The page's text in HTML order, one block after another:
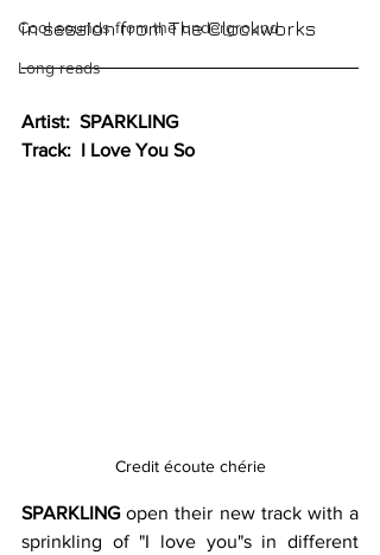
Cool sounds from the underground
Long reads
in session from The Clockworks
Artist:  SPARKLING
Track:  I Love You So
Credit écoute chérie
SPARKLING open their new track with a
sprinkling of "I love you"s in different